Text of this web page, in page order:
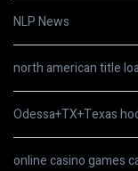
NLP News
north american title
Odessa+TX+Texas
online casino games